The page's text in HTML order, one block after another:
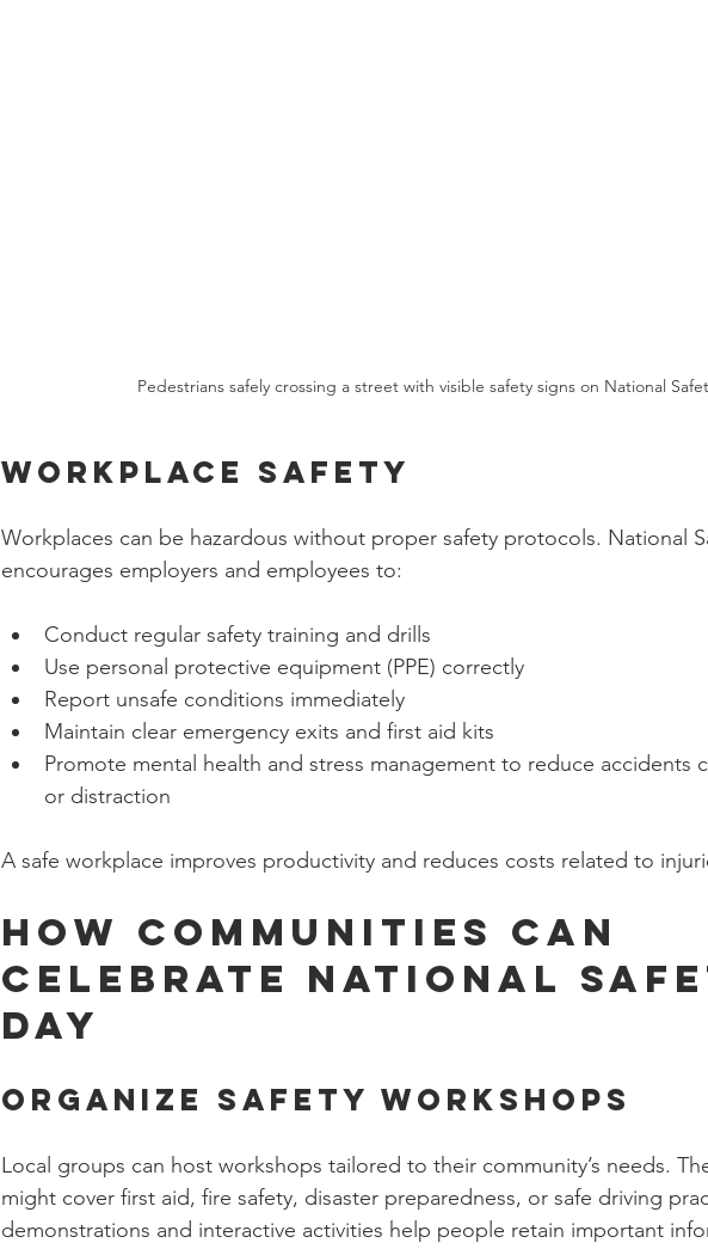
Pedestrians safely crossing a street with visible safety signs on National
Workplace Safety
Workplaces can be hazardous without proper safety protocols. National
encourages employers and employees to:
Conduct regular safety training and drills
Use personal protective equipment (PPE) correctly
Report unsafe conditions immediately
Maintain clear emergency exits and first aid kits
Promote mental health and stress management to reduce accidents
or distraction
A safe workplace improves productivity and reduces costs related to
How Communities Can
Celebrate National
Day
Organize Safety Workshops
Local groups can host workshops tailored to their community’s needs.
might cover first aid, fire safety, disaster preparedness, or safe driving
demonstrations and interactive activities help people retain important